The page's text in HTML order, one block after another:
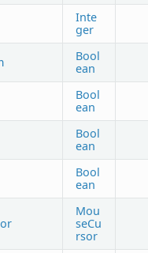
Inte
ger
Bool
ean
Bool
ean
Bool
ean
Bool
ean
Mou
seCu
rsor